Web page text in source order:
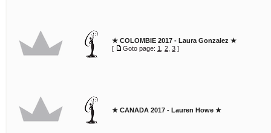
★ COLOMBIE 2017 - Laura Gonzalez ★
[
Goto page: 1 2 3 ]
★ CANADA 2017 - Lauren Howe ★